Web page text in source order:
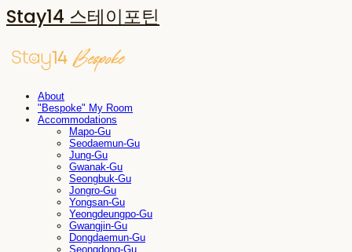
Stay14 스테이포틴
About
"Bespoke" My Room
Accommodations
Mapo-Gu
Seodaemun-Gu
Jung-Gu
Gwanak-Gu
Seongbuk-Gu
Jongro-Gu
Yongsan-Gu
Yeongdeungpo-Gu
Gwangjin-Gu
Dongdaemun-Gu
Seongdong-Gu